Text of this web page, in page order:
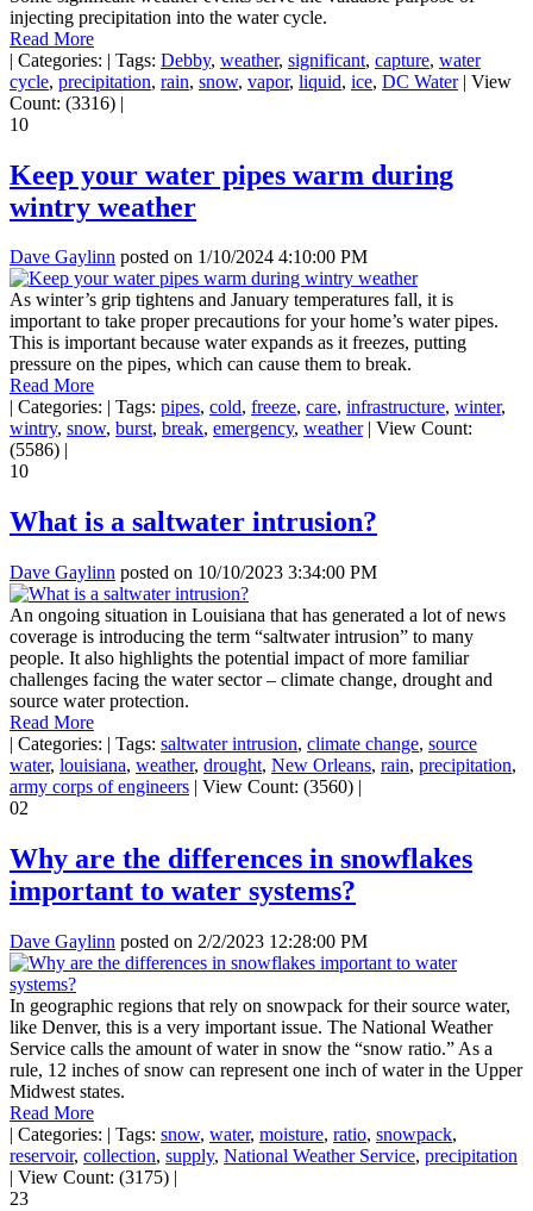
injecting precipitation into the water cycle.
Read More
| Categories: | Tags: Debby, weather, significant, capture, water
cycle, precipitation, rain, snow, vapor, liquid, ice, DC Water | View
Count: (3316) |
10
Keep your water pipes warm during
wintry weather
Dave Gaylinn posted on 1/10/2024 4:10:00 PM
As winter’s grip tightens and January temperatures fall, it is
important to take proper precautions for your home’s water pipes.
This is important because water expands as it freezes, putting
pressure on the pipes, which can cause them to break.
Read More
| Categories: | Tags: pipes, cold, freeze, care, infrastructure, winter,
wintry, snow, burst, break, emergency, weather | View Count:
(5586) |
10
What is a saltwater intrusion?
Dave Gaylinn posted on 10/10/2023 3:34:00 PM
An ongoing situation in Louisiana that has generated a lot of news
coverage is introducing the term “saltwater intrusion” to many
people. It also highlights the potential impact of more familiar
challenges facing the water sector – climate change, drought and
source water protection.
Read More
| Categories: | Tags: saltwater intrusion, climate change, source
water, louisiana, weather, drought, New Orleans, rain, precipitation,
army corps of engineers | View Count: (3560) |
02
Why are the differences in snowflakes
important to water systems?
Dave Gaylinn posted on 2/2/2023 12:28:00 PM
In geographic regions that rely on snowpack for their source water,
like Denver, this is a very important issue. The National Weather
Service calls the amount of water in snow the “snow ratio.” As a
rule, 12 inches of snow can represent one inch of water in the Upper
Midwest states.
Read More
| Categories: | Tags: snow, water, moisture, ratio, snowpack,
reservoir, collection, supply, National Weather Service, precipitation
| View Count: (3175) |
23